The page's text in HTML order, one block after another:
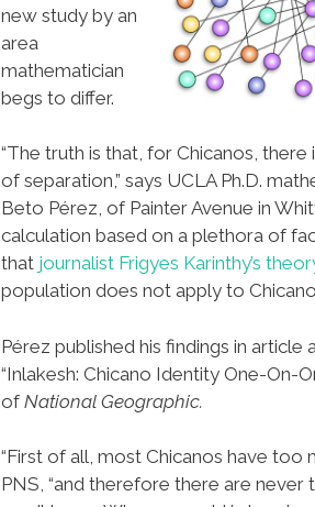
new study by an
area
mathematician
begs to differ.
“The truth is that, for Chicanos, there
of separation,” says UCLA Ph.D.
Beto Pérez, of Painter Avenue in
calculation based on a plethora of
that journalist Frigyes Karinthy’s
population does not apply to
Pérez published his findings in article
“Inlakesh: Chicano Identity One-On-
of National Geographic.
“First of all, most Chicanos have too
PNS, “and therefore there are